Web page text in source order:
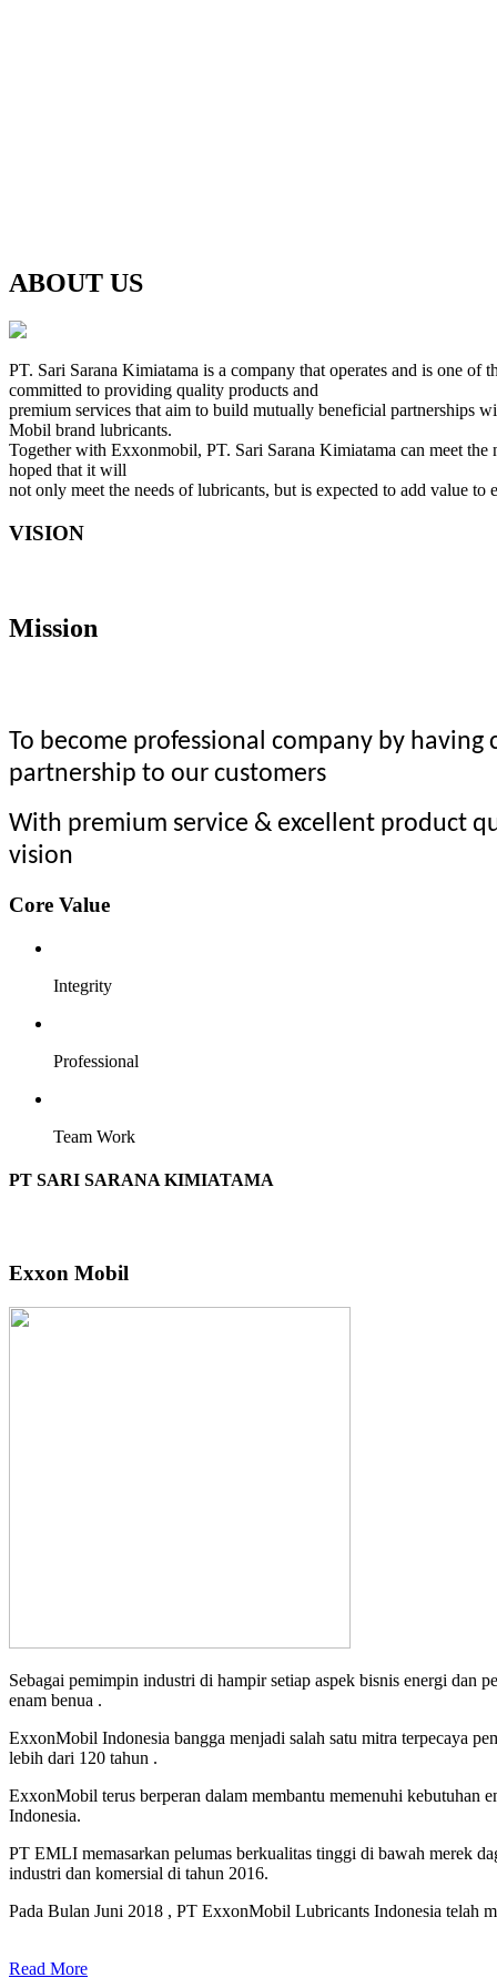
ABOUT US
PT. Sari Sarana Kimiatama is a company that operates and is one
committed to providing quality products and
premium services that aim to build mutually beneficial partnerships
Mobil brand lubricants.
Together with Exxonmobil, PT. Sari Sarana Kimiatama can meet
hoped that it will
not only meet the needs of lubricants, but is expected to add value
VISION
Mission
To become professional company by
partnership to our customers
With premium service & excellent product
vision
Core Value
Integrity
Professional
Team Work
PT SARI SARANA KIMIATAMA
Exxon Mobil
Sebagai pemimpin industri di hampir setiap aspek bisnis energi dan
enam benua .
ExxonMobil Indonesia bangga menjadi salah satu mitra terpecaya
lebih dari 120 tahun .
ExxonMobil terus berperan dalam membantu memenuhi
Indonesia.
PT EMLI memasarkan pelumas berkualitas tinggi di bawah merek
industri dan komersial di tahun 2016.
Pada Bulan Juni 2018 , PT ExxonMobil Lubricants Indonesia telah
Read More